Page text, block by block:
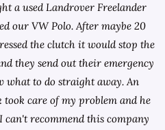
a used Landrover Freelander
our VW Polo. After maybe 20
the clutch it would stop the
they send out their emergency
what to do straight away. An
care of my problem and he
can't recommend this company